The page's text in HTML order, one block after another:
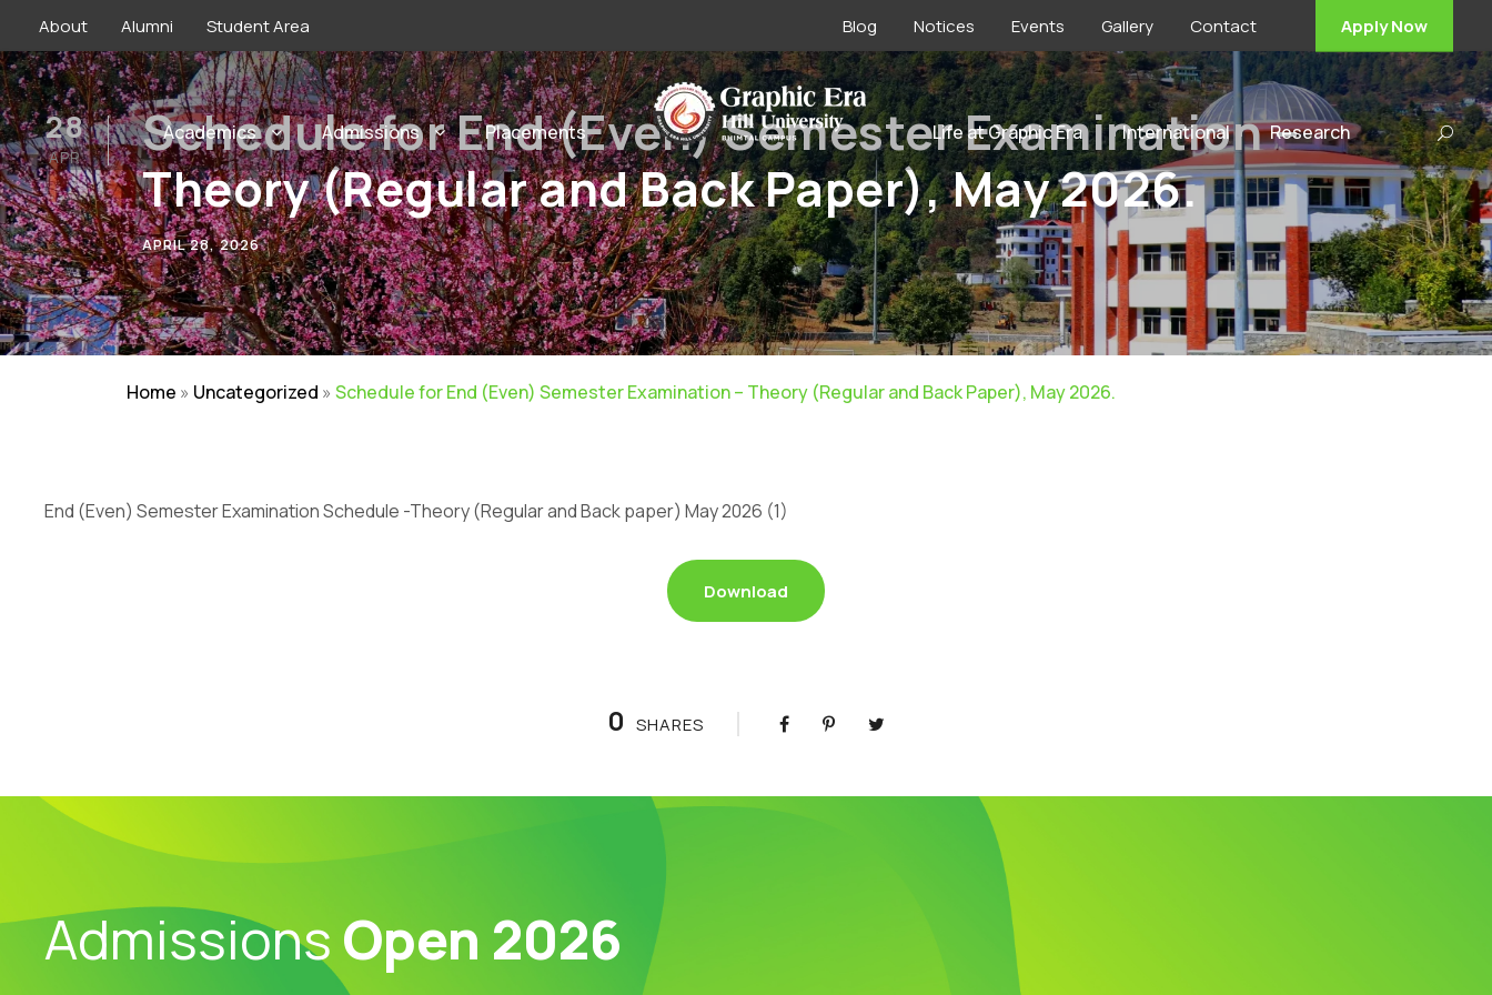
About Alumni Student Area Blog Notices Events Gallery Contact Apply Now
Academics Admissions Placements Life at Graphic Era International Research
28
APR
Schedule for End (Even) Semester Examination –
Theory (Regular and Back Paper), May 2026.
APRIL 28, 2026
Home » Uncategorized » Schedule for End (Even) Semester Examination – Theory (Regular and Back Paper), May 2026.
End (Even) Semester Examination Schedule -Theory (Regular and Back paper) May 2026 (1)
Download
0 SHARES
Admissions Open 2026